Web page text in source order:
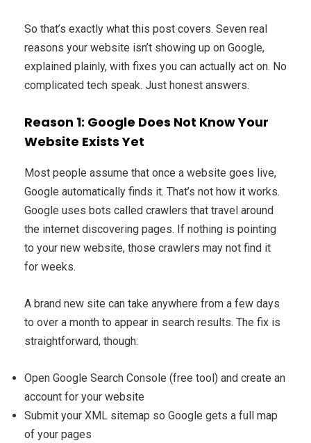
So that’s exactly what this post covers. Seven real
reasons your website isn’t showing up on Google,
explained plainly, with fixes you can actually act on. No
complicated tech speak. Just honest answers.
Reason 1: Google Does Not Know Your
Website Exists Yet
Most people assume that once a website goes live,
Google automatically finds it. That’s not how it works.
Google uses bots called crawlers that travel around
the internet discovering pages. If nothing is pointing
to your new website, those crawlers may not find it
for weeks.
A brand new site can take anywhere from a few days
to over a month to appear in search results. The fix is
straightforward, though:
Open Google Search Console (free tool) and create an
account for your website
Submit your XML sitemap so Google gets a full map
of your pages